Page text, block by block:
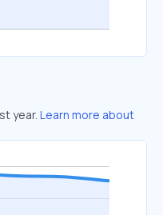
year. Learn more about